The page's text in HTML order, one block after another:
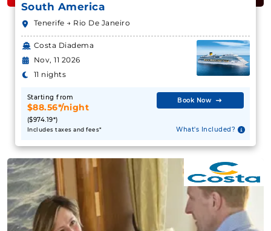
South America
Tenerife → Rio De Janeiro
Costa Diadema
Nov, 11 2026
11 nights
Starting from
$88.56*/night
($974.19*)
Includes taxes and fees*
Book Now
What's Included?